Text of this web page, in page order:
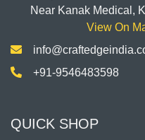
Near Kanak Medical,
View On
+91-9546483598
QUICK SHOP